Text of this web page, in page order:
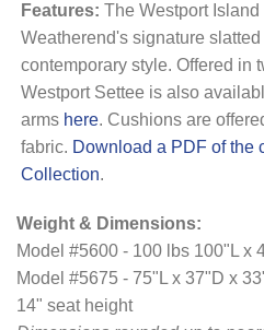
Features:The Westport
Weatherend's signature
contemporary style. Offered in
Westport Settee is also
arms here. Cushions are
fabric. Download a PDF of the
Collection.
Weight & Dimensions:
Model #5600 - 100 lbs 100"L x
Model #5675 - 75"L x 37"D x
14" seat height